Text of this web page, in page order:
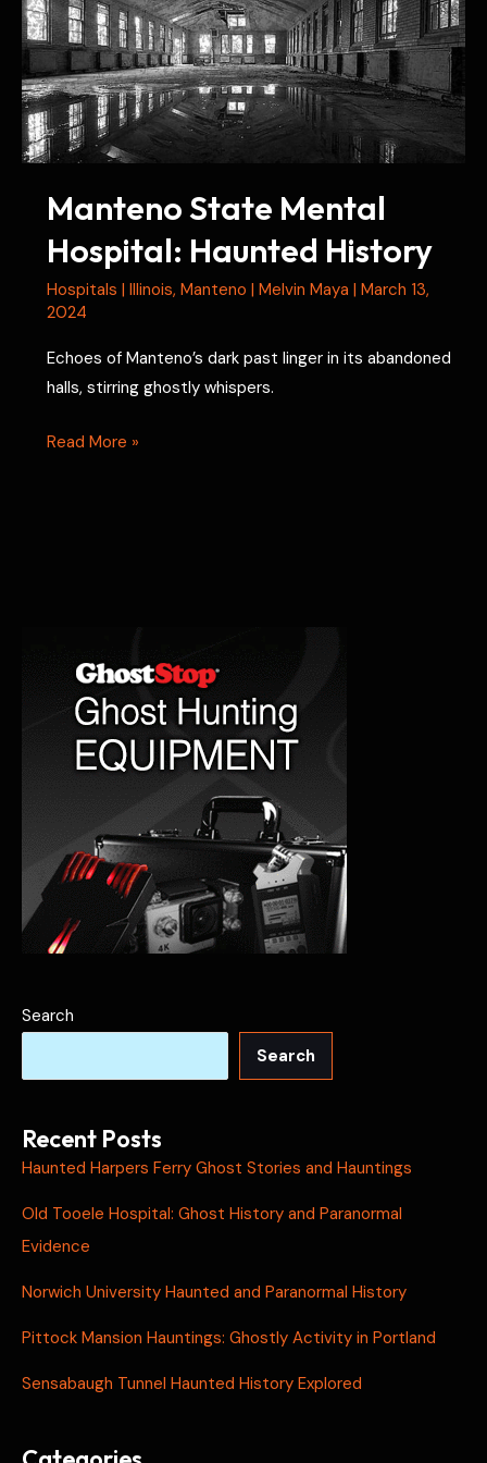
Manteno State Mental
Hospital: Haunted History
Hospitals | Illinois, Manteno | Melvin Maya | March 13,
2024
Echoes of Manteno’s dark past linger in its abandoned
halls, stirring ghostly whispers.
Manteno
Read More »
Search
Search
Recent Posts
Haunted Harpers Ferry Ghost Stories and Hauntings
Old Tooele Hospital: Ghost History and Paranormal
Evidence
Norwich University Haunted and Paranormal History
Pittock Mansion Hauntings: Ghostly Activity in Portland
Sensabaugh Tunnel Haunted History Explored